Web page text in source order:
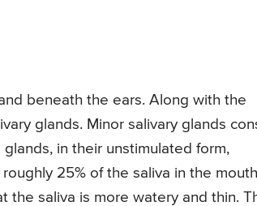
beneath the ears. Along with the
glands. Minor salivary glands
in their unstimulated form,
25% of the saliva in the
the saliva is more watery and thin.